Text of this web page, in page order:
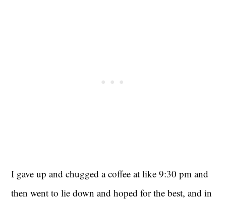
I gave up and chugged a coffee at like 9:30 pm and
then went to lie down and hoped for the best, and in